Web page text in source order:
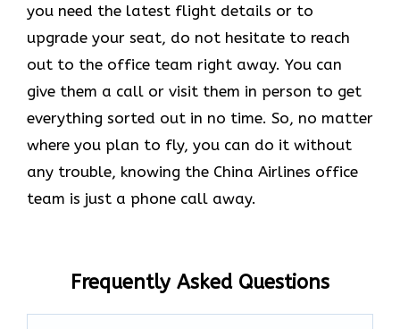
you need the latest flight details or to
upgrade your seat, do not hesitate to reach
out to the office team right away. You can
give them a call or visit them in person to get
everything sorted out in no time. So, no matter
where you plan to fly, you can do it without
any trouble, knowing the China Airlines office
team is just a phone call away.
Frequently Asked Questions